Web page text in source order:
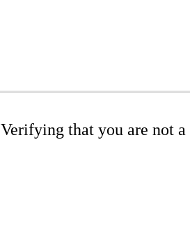
Verifying that you are not a